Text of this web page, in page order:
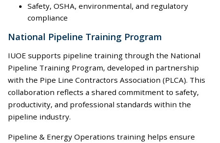
Safety, OSHA, environmental, and regulatory
compliance
National Pipeline Training Program
IUOE supports pipeline training through the National
Pipeline Training Program, developed in partnership
with the Pipe Line Contractors Association (PLCA). This
collaboration reflects a shared commitment to safety,
productivity, and professional standards within the
pipeline industry.
Pipeline & Energy Operations training helps ensure